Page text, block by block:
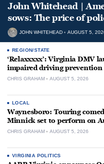
John Whitehead |
sows: The price of
JOHN WHITEHEAD AUGUST 5,
REGION/STATE
‘Relaxxxxx’: Virginia DMV
impaired driving prevention
CHRIS GRAHAM AUGUST 5, 2026
LOCAL
Waynesboro: Touring
Minnick set to perform on
CHRIS GRAHAM AUGUST 5, 2026
VIRGINIA POLITICS